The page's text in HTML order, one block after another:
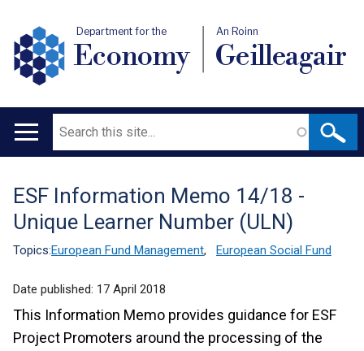
Department for the
Economy
An Roinn
Geilleagair
Main
Search
Translation
help
ESF Information Memo 14/18 -
Unique Learner Number (ULN)
Topics:European Fund Management, European Social Fund
Date published: 17 April 2018
This Information Memo provides guidance for ESF
Project Promoters around the processing of the